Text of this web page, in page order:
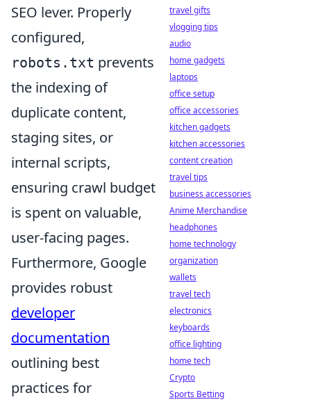
SEO lever. Properly
configured,
robots.txt prevents
the indexing of
duplicate content,
staging sites, or
internal scripts,
ensuring crawl budget
is spent on valuable,
user-facing pages.
Furthermore, Google
provides robust
developer
documentation
outlining best
practices for
travel gifts
vlogging tips
audio
home gadgets
laptops
office setup
office accessories
kitchen gadgets
kitchen accessories
content creation
travel tips
business accessories
Anime Merchandise
headphones
home technology
organization
wallets
travel tech
electronics
keyboards
office lighting
home tech
Crypto
Sports Betting